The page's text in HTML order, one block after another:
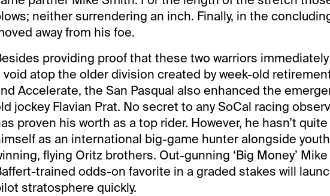
neither surrendering an inch. Finally, in the
away from his foe.
providing proof that these two warriors
void atop the older division created by week-old
Accelerate, the San Pasqual also enhanced the
jockey Flavian Prat. No secret to any SoCal racing
proven his worth as a top rider. However, he hasn’t
as an international big-game hunter alongside
flying Oritz brothers. Out-gunning ‘Big Money’
trained odds-on favorite in a graded stakes will
stratosphere quickly.